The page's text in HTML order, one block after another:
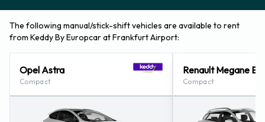
The following manual/stick-shift vehicles are available to rent
from Keddy By Europcar at Frankfurt Airport:
Opel Astra
Compact
Renault Megane
Compact